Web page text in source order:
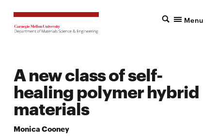
Menu
A new class of self-
healing polymer hybrid
materials
Monica Cooney